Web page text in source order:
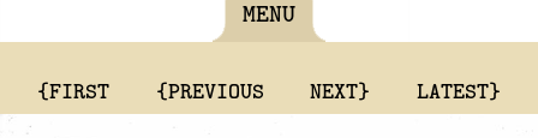
MENU
{FIRST {PREVIOUS NEXT} LATEST}